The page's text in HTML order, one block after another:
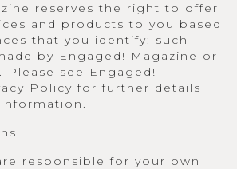
reserves the right to offer
and products to you based
that you identify; such
by Engaged! Magazine or
see Engaged!
Policy for further details
responsible for your own